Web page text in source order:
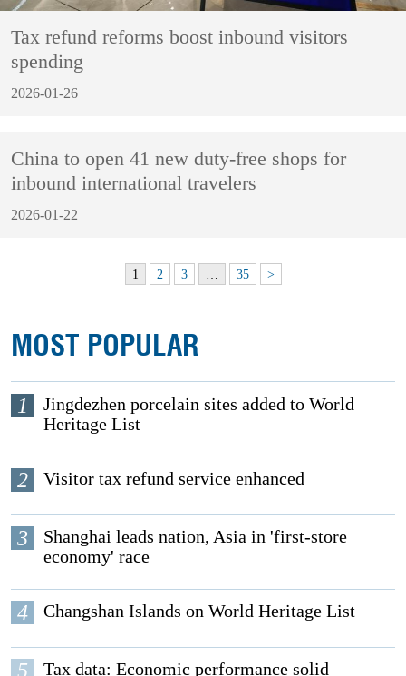
Tax refund reforms boost inbound visitors
spending
2026-01-26
China to open 41 new duty-free shops for
inbound international travelers
2026-01-22
1 2 3 … 35 >
MOST POPULAR
1
Jingdezhen porcelain sites added to World
Heritage List
2 Visitor tax refund service enhanced
3
Shanghai leads nation, Asia in 'first-store
economy' race
4 Changshan Islands on World Heritage List
5 Tax data: Economic performance solid